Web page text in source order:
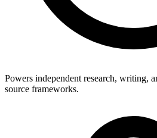
Powers independent research, writing,
source frameworks.